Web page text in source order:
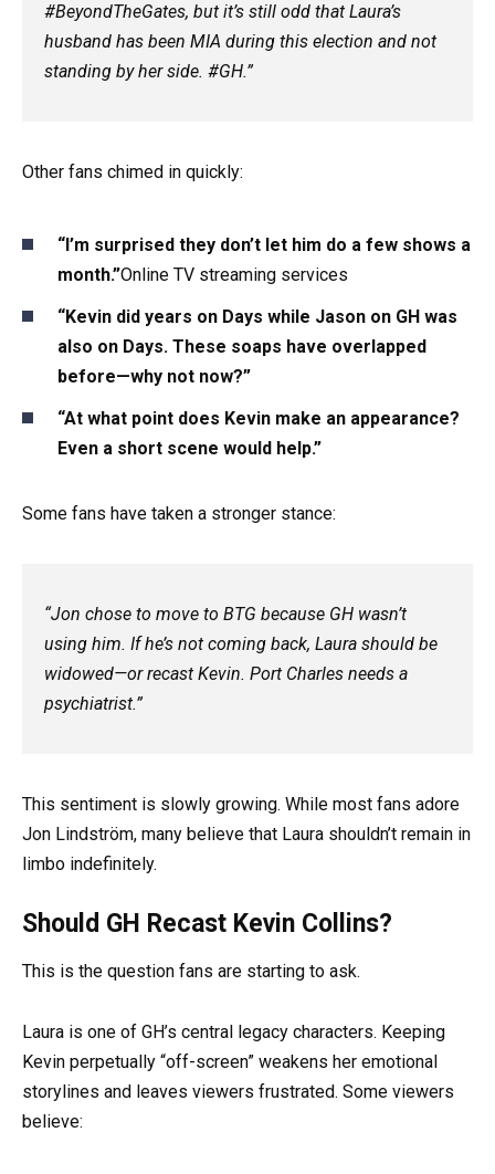
#BeyondTheGates, but it’s still odd that Laura’s
husband has been MIA during this election and not
standing by her side. #GH.”
Other fans chimed in quickly:
“I’m surprised they don’t let him do a few shows a
month.”Online TV streaming services
“Kevin did years on Days while Jason on GH was
also on Days. These soaps have overlapped
before—why not now?”
“At what point does Kevin make an appearance?
Even a short scene would help.”
Some fans have taken a stronger stance:
“Jon chose to move to BTG because GH wasn’t
using him. If he’s not coming back, Laura should be
widowed—or recast Kevin. Port Charles needs a
psychiatrist.”
This sentiment is slowly growing. While most fans adore
Jon Lindström, many believe that Laura shouldn’t remain in
limbo indefinitely.
Should GH Recast Kevin Collins?
This is the question fans are starting to ask.
Laura is one of GH’s central legacy characters. Keeping
Kevin perpetually “off-screen” weakens her emotional
storylines and leaves viewers frustrated. Some viewers
believe: